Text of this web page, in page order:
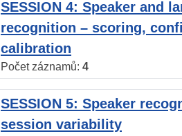
SESSION 4: Speaker and
recognition – scoring,
calibration
Počet záznamů: 4
SESSION 5: Speaker
session variability